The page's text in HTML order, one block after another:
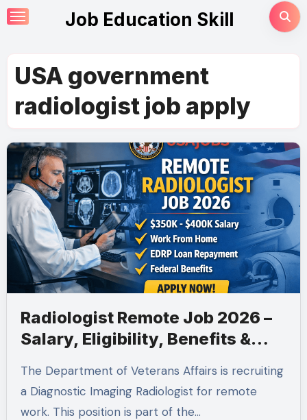
Skip
to
Job Education Skill
USA government
radiologist job apply
Radiologist Remote Job 2026 –
Salary, Eligibility, Benefits &
The Department of Veterans Affairs is recruiting
a Diagnostic Imaging Radiologist for remote
work. This position is part of the…